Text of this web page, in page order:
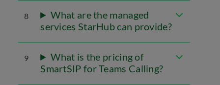
8
What are the managed
services StarHub can provide?
9
What is the pricing of
SmartSIP for Teams Calling?